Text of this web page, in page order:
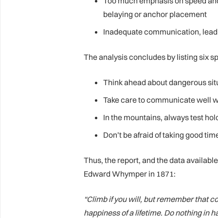
belaying or anchor placement
Inadequate communication,
The analysis concludes by listing six
Think ahead about dangerous
Take care to communicate well
In the mountains, always test
Don’t be afraid of taking good
Thus, the report, and the data
Edward Whymper in 1871:
“Climb if you will, but remember that
happiness of a lifetime. Do nothing in